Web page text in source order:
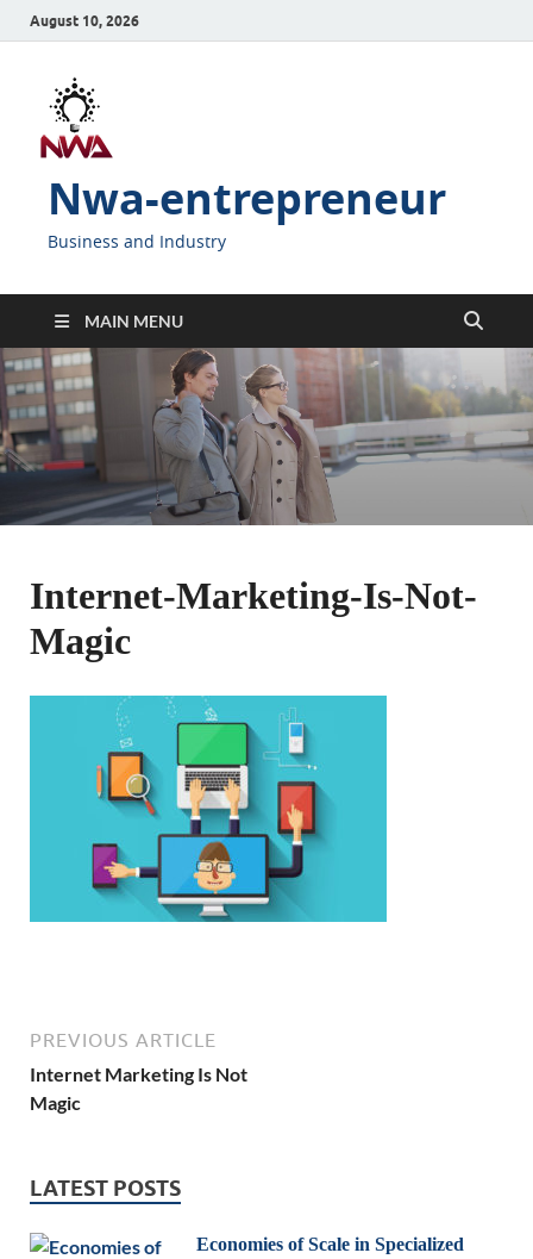
August 10, 2026
Nwa-entrepreneur
Business and Industry
MAIN MENU
Internet-Marketing-Is-Not-
Magic
PREVIOUS ARTICLE
Internet Marketing Is Not
Magic
LATEST POSTS
Economies of Scale in Specialized